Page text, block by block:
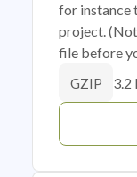
for instance
project.
file before
GZIP 3.2